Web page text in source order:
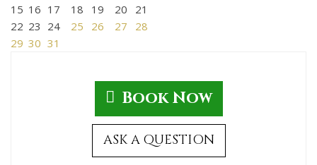
15 16 17 18 19 20
21
22 23 24 25 26 27
28
29 30 31
Book Now
ASK A QUESTION